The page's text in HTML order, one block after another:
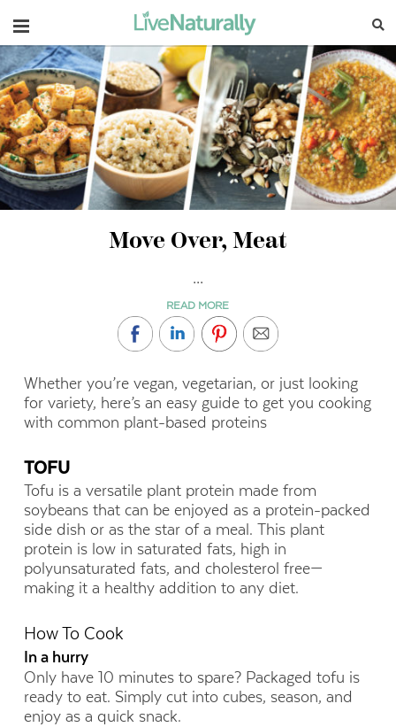
Navigation
Move Over, Meat
...
READ MORE
Whether you’re vegan, vegetarian, or just looking
for variety, here’s an easy guide to get you cooking
with common plant-based proteins
TOFU
Tofu is a versatile plant protein made from
soybeans that can be enjoyed as a protein-packed
side dish or as the star of a meal. This plant
protein is low in saturated fats, high in
polyunsaturated fats, and cholesterol free—
making it a healthy addition to any diet.
How To Cook
In a hurry
Only have 10 minutes to spare? Packaged tofu is
ready to eat. Simply cut into cubes, season, and
enjoy as a quick snack.